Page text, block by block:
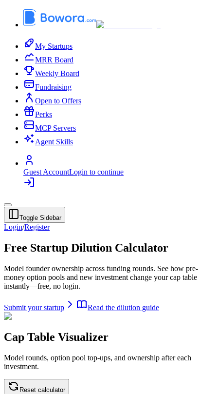
My Startups
MRR Board
Weekly Board
Fundraising
Open to Offers
Perks
MCP Servers
Agent Skills
Guest AccountLogin to continue
Toggle Sidebar
Login/Register
Free Startup Dilution Calculator
Model founder ownership across funding rounds. See how pre-
money option pools and new investment change your cap table
instantly—free, no login.
Submit your startup Read the dilution guide
Cap Table Visualizer
Model rounds, option pool top-ups, and ownership after each
investment.
Reset calculator